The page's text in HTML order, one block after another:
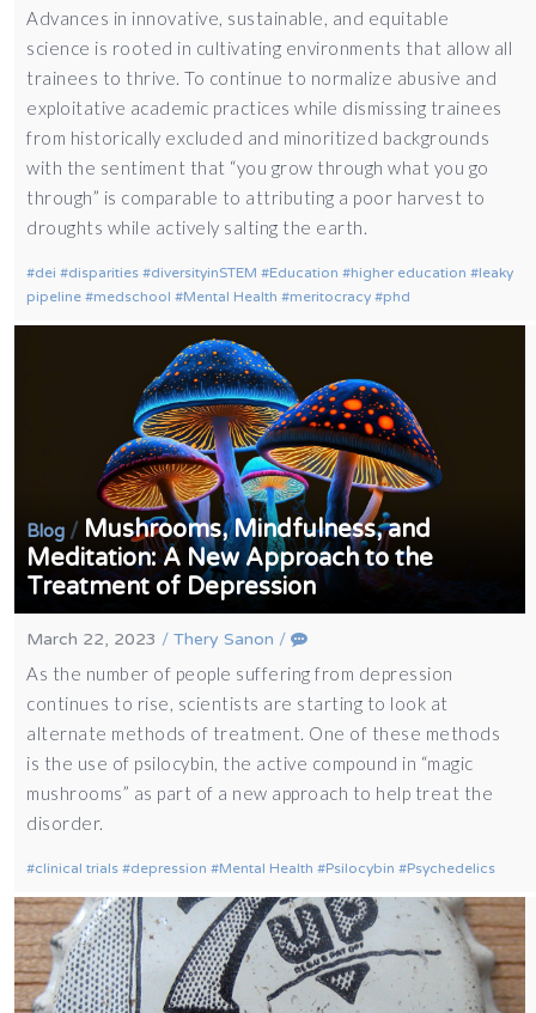
Advances in innovative, sustainable, and equitable
science is rooted in cultivating environments that allow all
trainees to thrive. To continue to normalize abusive and
exploitative academic practices while dismissing trainees
from historically excluded and minoritized backgrounds
with the sentiment that “you grow through what you go
through” is comparable to attributing a poor harvest to
droughts while actively salting the earth.
dei disparities diversityinSTEM Education higher education
leaky
pipeline
medschool Mental Health meritocracy phd
Blog / Mushrooms, Mindfulness, and
Meditation: A New Approach to the
Treatment of Depression
March 22, 2023 /Thery Sanon /
As the number of people suffering from depression
continues to rise, scientists are starting to look at
alternate methods of treatment. One of these methods
is the use of psilocybin, the active compound in “magic
mushrooms” as part of a new approach to help treat the
disorder.
clinical trials depression Mental Health Psilocybin Psychedelics